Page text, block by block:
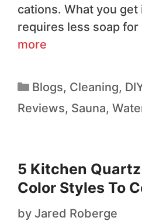
cations. What you
requires less soap
more
Blogs, Cleaning,
Reviews, Sauna,
5 Kitchen
Color Styles To
by Jared Roberge